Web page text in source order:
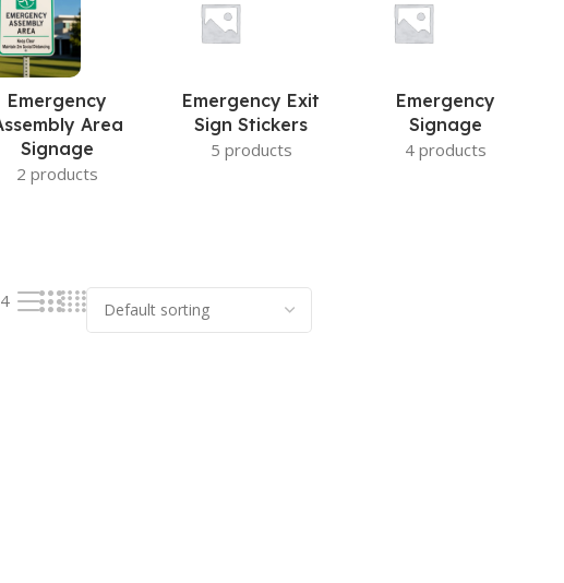
Emergency
Area
Signage
2 products
Emergency Exit
Sign Stickers
5 products
Emergency
Signage
4 products